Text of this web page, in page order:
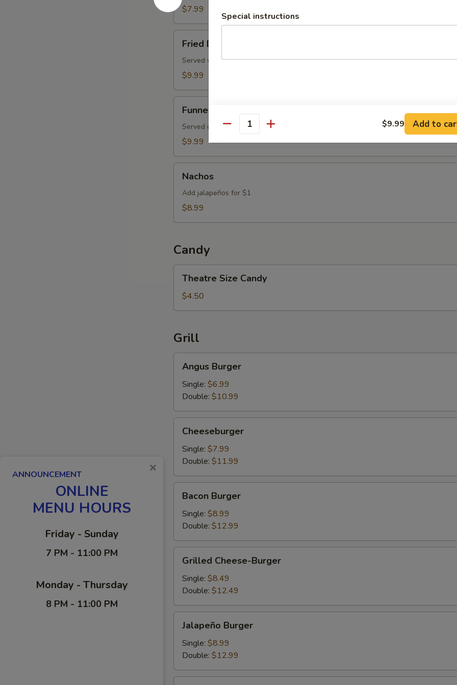
Pretzel
$7.99
Dough
Fried Dough
Served with Cinnamon Sugar
$9.99
Cake
Funnel Cake
Served dusted in Powdered Sugar
$9.99
Nachos
Add jalapeños for $1
$8.99
Candy
Size
Candy
Theatre Size Candy
$4.50
Grill
Burger
Angus Burger
Single: $6.99
Double: $10.99
Cheeseburger
Single: $7.99
Double: $11.99
Burger
Bacon Burger
Single: $8.99
Double: $12.99
Cheese-
Burger
Grilled Cheese-Burger
Single: $8.49
Double: $12.49
Burger
Jalapeño Burger
Single: $8.99
Double: $12.99
ANNOUNCEMENT
ONLINE
MENU HOURS
Friday - Sunday
7 PM - 11:00 PM
Monday - Thursday
8 PM - 11:00 PM
×
Special instructions
Quantity $9.99 Add to